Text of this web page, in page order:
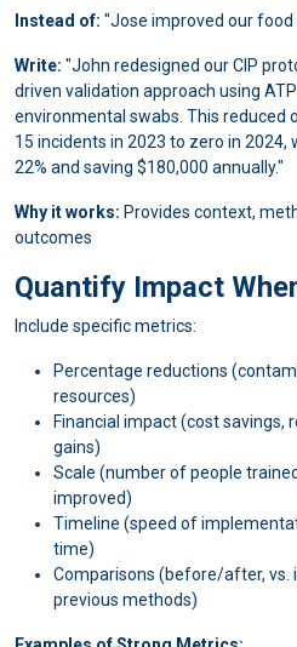
Instead of: "Jose improved our
Write: "John redesigned our CIP
driven validation approach using
environmental swabs. This reduced
15 incidents in 2023 to zero in
22% and saving $180,000 annually."
Why it works: Provides context,
outcomes
Quantify Impact
Include specific metrics:
Percentage reductions
resources)
Financial impact (cost savings,
gains)
Scale (number of people
improved)
Timeline (speed of
time)
Comparisons (before/after, vs.
previous methods)